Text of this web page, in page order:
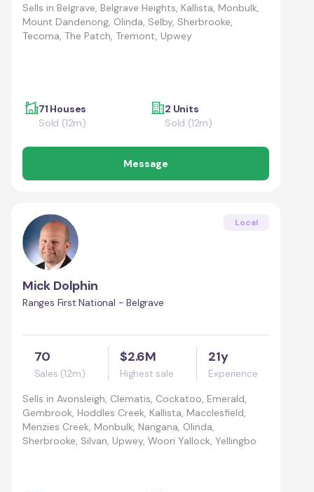
Sells in Belgrave, Belgrave Heights, Kallista, Monbulk,
Mount Dandenong, Olinda, Selby, Sherbrooke,
Tecoma, The Patch, Tremont, Upwey
71 Houses
Sold (12m)
2 Units
Sold (12m)
Message
Local
Mick Dolphin
Ranges First National - Belgrave
70
Sales (12m)
$2.6M
Highest sale
21y
Experience
Sells in Avonsleigh, Clematis, Cockatoo, Emerald,
Gembrook, Hoddles Creek, Kallista, Macclesfield,
Menzies Creek, Monbulk, Nangana, Olinda,
Sherbrooke, Silvan, Upwey, Woori Yallock, Yellingbo